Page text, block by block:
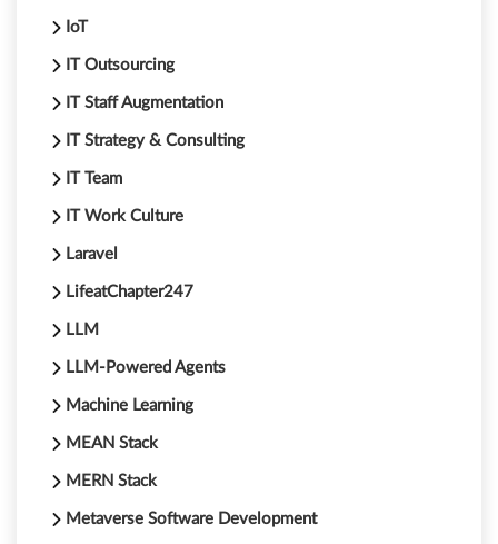
IoT
IT Outsourcing
IT Staff Augmentation
IT Strategy & Consulting
IT Team
IT Work Culture
Laravel
LifeatChapter247
LLM
LLM-Powered Agents
Machine Learning
MEAN Stack
MERN Stack
Metaverse Software Development